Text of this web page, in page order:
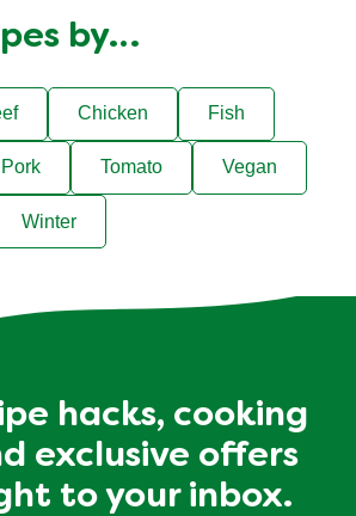
by…
Chicken Fish
Pork Tomato Vegan
Winter
hacks, cooking
exclusive offers
to your inbox.